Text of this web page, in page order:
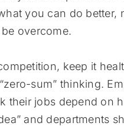
you can do better,
overcome.
keep it
sum” thinking.
their jobs depend on
and departments